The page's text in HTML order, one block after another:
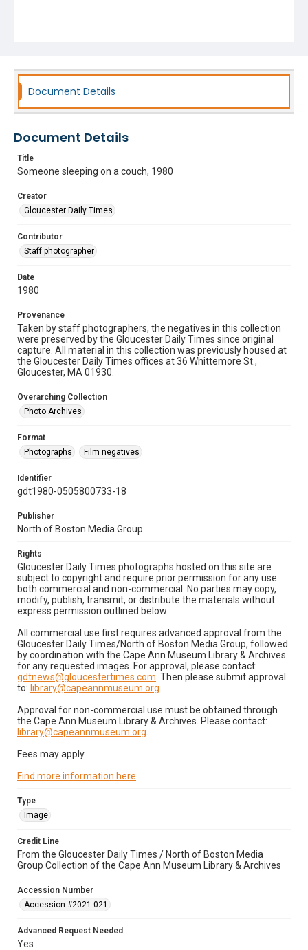
Document Details
Document Details
Title
Someone sleeping on a couch, 1980
Creator
Gloucester Daily Times
Contributor
Staff photographer
Date
1980
Provenance
Taken by staff photographers, the negatives in this collection
were preserved by the Gloucester Daily Times since original
capture. All material in this collection was previously housed at
the Gloucester Daily Times offices at 36 Whittemore St.,
Gloucester, MA 01930.
Overarching Collection
Photo Archives
Format
Photographs
Film negatives
Identifier
gdt1980-0505800733-18
Publisher
North of Boston Media Group
Rights
Gloucester Daily Times photographs hosted on this site are
subject to copyright and require prior permission for any use
both commercial and non-commercial. No parties may copy,
modify, publish, transmit, or distribute the materials without
express permission outlined below:
All commercial use first requires advanced approval from the
Gloucester Daily Times/North of Boston Media Group, followed
by coordination with the Cape Ann Museum Library & Archives
for any requested images. For approval, please contact:
gdtnews@gloucestertimes.com . Then please submit approval
to: library@capeannmuseum.org
Approval for non-commercial use must be obtained through
the Cape Ann Museum Library & Archives. Please contact:
library@capeannmuseum.org
Fees may apply.
Find more information here
Type
Image
Credit Line
From the Gloucester Daily Times / North of Boston Media
Group Collection of the Cape Ann Museum Library & Archives
Accession Number
Accession #2021.021
Advanced Request Needed
Yes